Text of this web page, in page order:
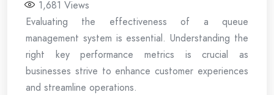
1,681 Views
Evaluating the effectiveness of a queue
management system is essential. Understanding the
right key performance metrics is crucial as
businesses strive to enhance customer experiences
and streamline operations.